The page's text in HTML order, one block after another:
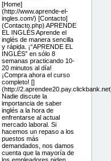
[Home]
(http://www.aprende-el-
ingles.com/) [Contacto]
(Contacto.php) APRENDE
EL INGLÉS Aprende el
inglés de manera sencilla
y rápida. ¡“APRENDE EL
INGLÉS” en sólo 8
semanas practicando 10-
20 minutos al día!
¡Compra ahora el curso
completo! []
(http://
Nadie discute la
importancia de saber
inglés a la hora de
enfrentarse al actual
mercado laboral. Si
hacemos un repaso a los
puestos más
demandados, nos damos
cuenta que la mayoría de